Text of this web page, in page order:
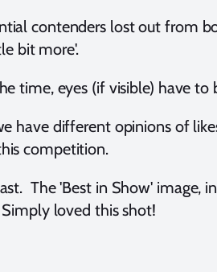
contenders lost out from
bit more'.
time, eyes (if visible) have to
have different opinions of
competition.
The 'Best in Show' image,
loved this shot!